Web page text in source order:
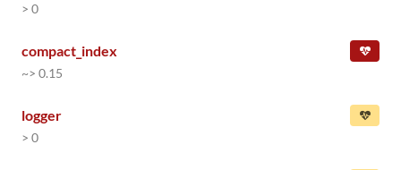
> 0
compact_index
~> 0.15
logger
> 0